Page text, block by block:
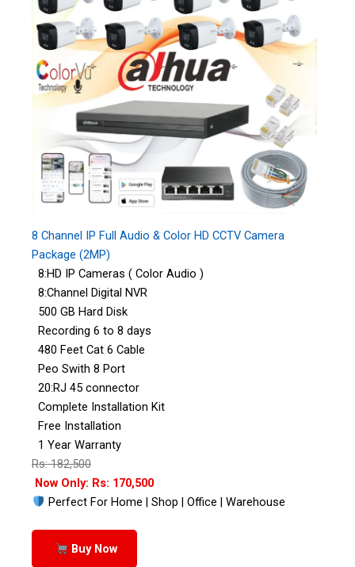
8 Channel IP Full Audio & Color HD CCTV Camera
Package (2MP)
8:HD IP Cameras ( Color Audio )
8:Channel Digital NVR
500 GB Hard Disk
Recording 6 to 8 days
480 Feet Cat 6 Cable
Peo Swith 8 Port
20:RJ 45 connector
Complete Installation Kit
Free Installation
1 Year Warranty
Rs: 182,500
Now Only: Rs: 170,500
Perfect For Home | Shop | Office | Warehouse
Buy Now